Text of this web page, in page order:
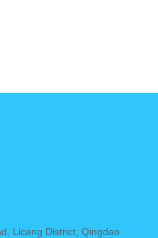
Licang District, Qingdao